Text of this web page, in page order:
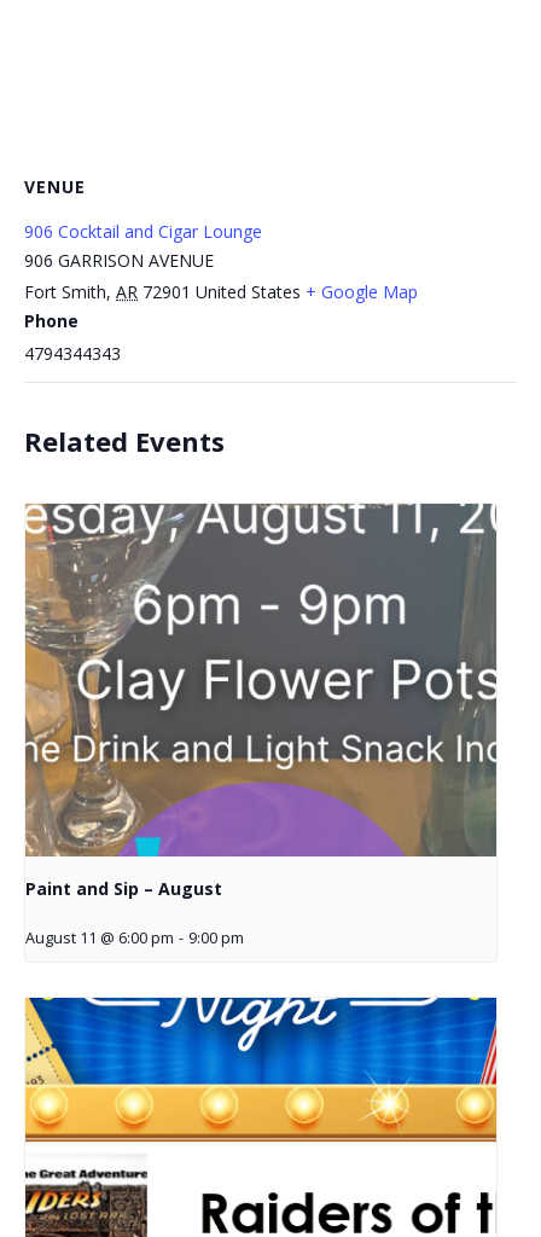
VENUE
906 Cocktail and Cigar Lounge
906 GARRISON AVENUE
Fort Smith, AR 72901 United States + Google Map
Phone
4794344343
Related Events
Paint and Sip – August
August 11 @ 6:00 pm - 9:00 pm